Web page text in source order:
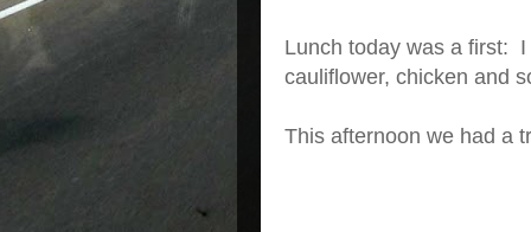
Lunch today was a first:
cauliflower, chicken and
This afternoon we had a